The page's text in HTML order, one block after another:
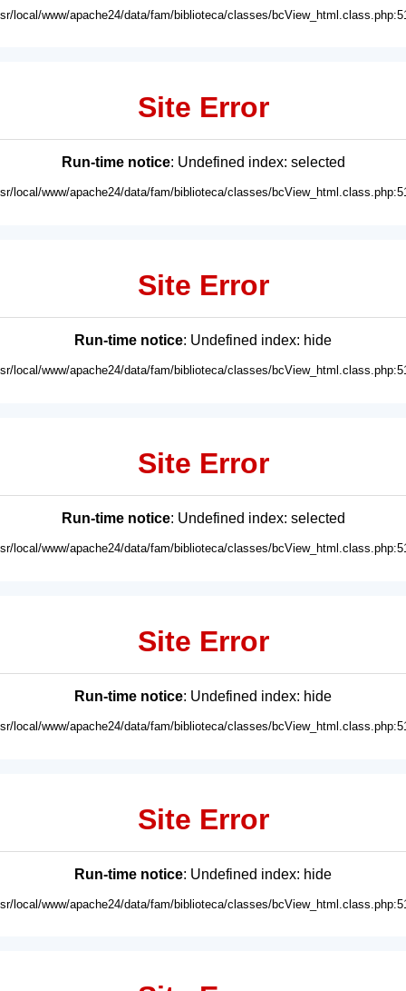
local/www/apache24/data/fam/biblioteca/classes/
Site Error
Run-time notice: Undefined index: selected
local/www/apache24/data/fam/biblioteca/classes/
Site Error
Run-time notice: Undefined index: hide
local/www/apache24/data/fam/biblioteca/classes/
Site Error
Run-time notice: Undefined index: selected
local/www/apache24/data/fam/biblioteca/classes/
Site Error
Run-time notice: Undefined index: hide
local/www/apache24/data/fam/biblioteca/classes/
Site Error
Run-time notice: Undefined index: hide
local/www/apache24/data/fam/biblioteca/classes/